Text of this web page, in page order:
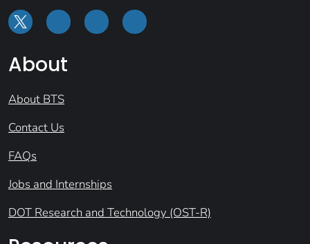
About
About BTS
Contact Us
FAQs
Jobs and Internships
DOT Research and Technology (OST-R)